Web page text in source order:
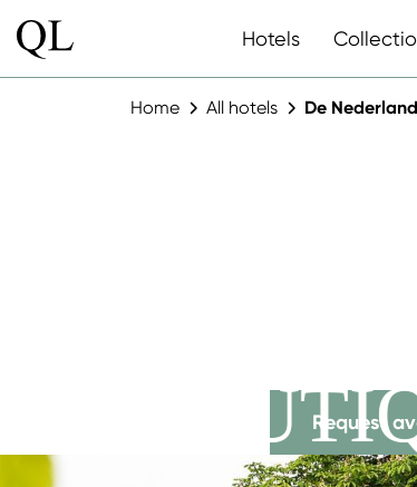
Hotels
Home All hotels De
Request